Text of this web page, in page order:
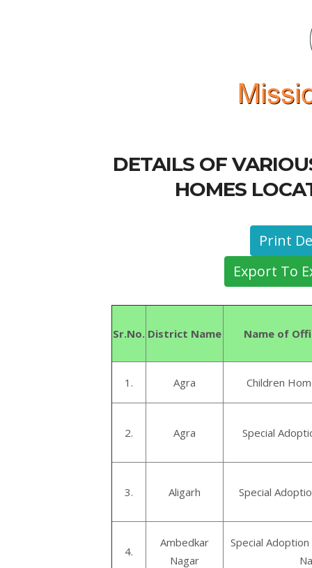
DETAILS OF
HOMES
Export To
Sr.No. District Name Name of
1. Agra Children
2. Agra Special
3. Aligarh Special
4.
Ambedkar
Nagar
Special